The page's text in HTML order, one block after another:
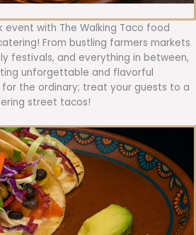
event with The Walking Taco food
From bustling farmers markets
festivals, and everything in between,
unforgettable and flavorful
for the ordinary; treat your guests to a
street tacos!